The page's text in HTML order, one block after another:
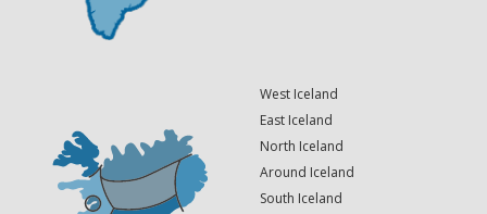
West Iceland
East Iceland
North Iceland
Around Iceland
South Iceland